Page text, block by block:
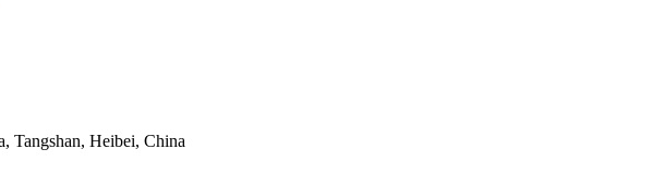
Tangshan, Heibei, China